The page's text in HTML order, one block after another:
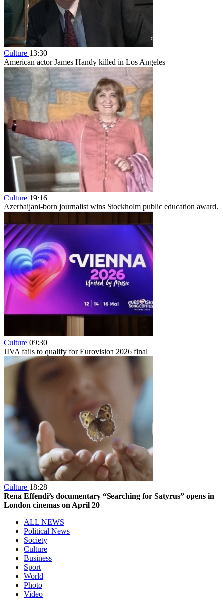
Culture 13:30
American actor James Handy killed in Los Angeles
Culture 19:16
Azerbaijani-born journalist wins Stockholm public education award.
Culture 09:30
JIVA fails to qualify for Eurovision 2026 final
Culture 18:28
Rena Effendi’s documentary “Searching for Satyrus” opens in
London cinemas on April 20
ALL NEWS
Political News
Society
Culture
Business
Sport
World
Photo
Video